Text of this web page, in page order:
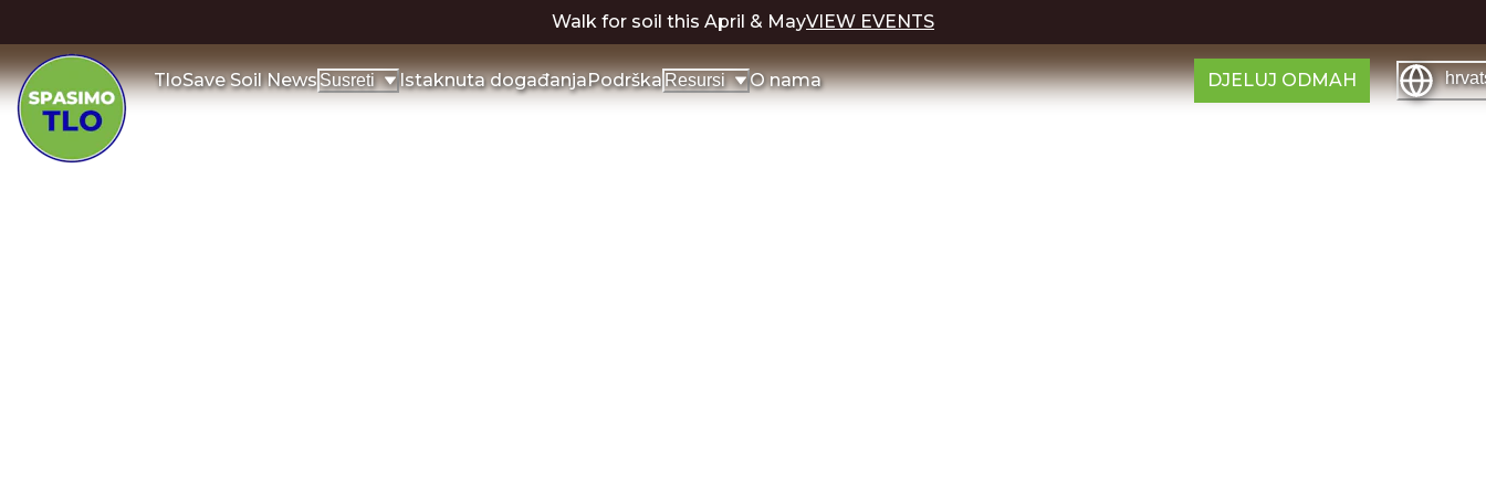
Walk for soil this April & MayVIEW EVENTS
TloSave Soil NewsSusreti Istaknuta događanjaPodrškaResursi O nama DJELUJ ODMAH